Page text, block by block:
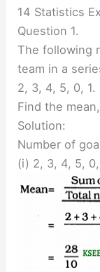
14 Statistics
Question 1.
The following
team in a
2, 3, 4, 5, 0,
Find the
Solution:
Number of
(i) 2, 3, 4, 5,